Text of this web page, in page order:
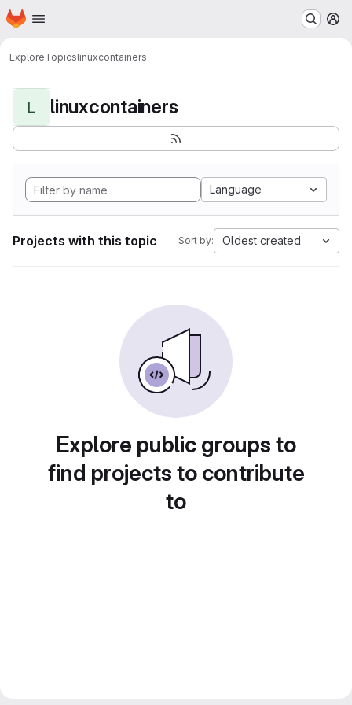
Skip to main content
Homepage
ExploreTopicslinuxcontainers
L linuxcontainers
Language
Projects with this topic Sort by: Oldest created
Explore public groups to
find projects to contribute
to